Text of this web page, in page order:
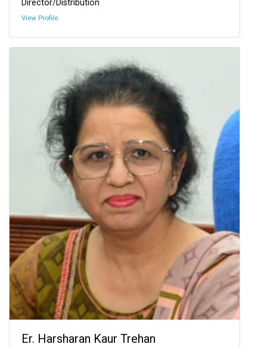
Director/Distribution
View Profile
Er. Harsharan Kaur Trehan